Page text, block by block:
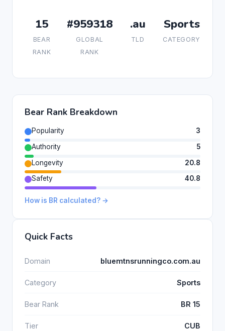
15
BEAR
RANK
#959318
GLOBAL
RANK
.au
TLD
Sports
CATEGORY
Bear Rank Breakdown
Popularity
3
Authority
5
Longevity
20.8
Safety
40.8
How is BR calculated? →
Quick Facts
Domain bluemtnsrunningco.com.au
Category Sports
Bear Rank BR 15
Tier CUB